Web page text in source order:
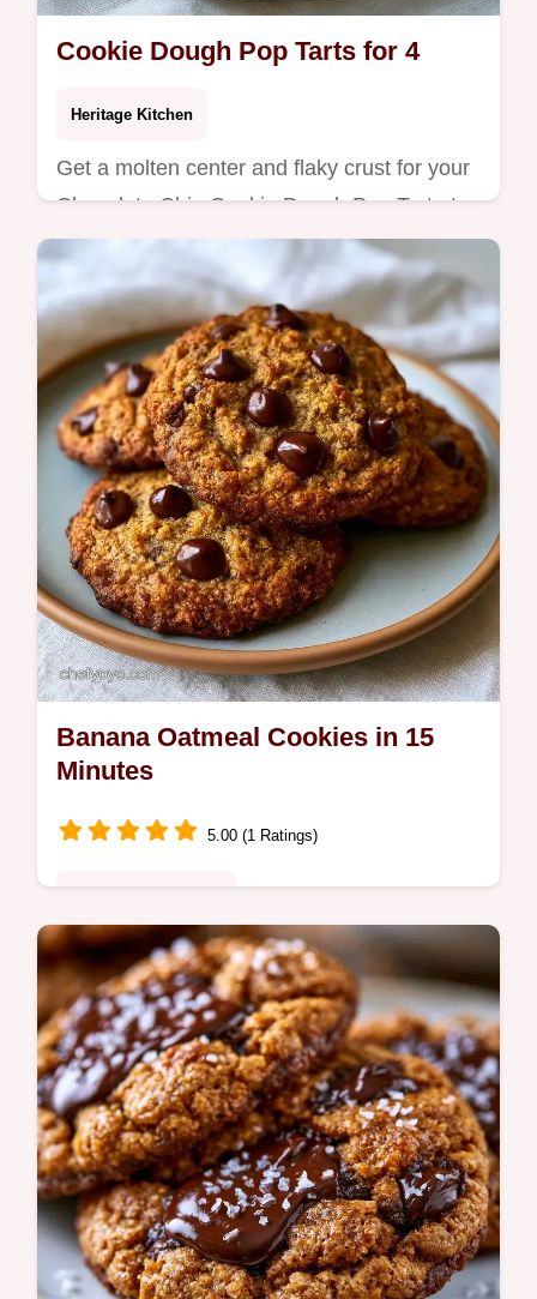
Cookie Dough Pop Tarts for 4
Heritage Kitchen
Get a molten center and flaky crust for your
Chocolate Chip Cookie Dough Pop Tart at
home using our helpful component
substitution table instructions.
Banana Oatmeal Cookies in 15
Minutes
5.00 (1 Ratings)
Chewy Banana Oatmeal Chocolate Chip
Cookies. Includes a table showing what
each ingredient does and the best swaps.
Great for toddler snacks.